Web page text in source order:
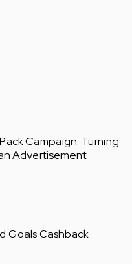
Campaign: Turning
Advertisement
Goals Cashback